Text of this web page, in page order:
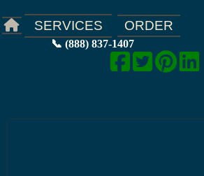
SERVICES ORDER
📞 (888) 837-1407